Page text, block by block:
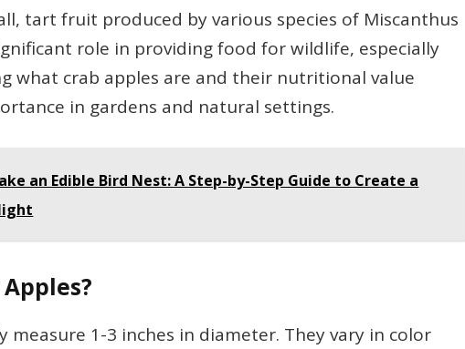
tart fruit produced by various species of Miscanthus
role in providing food for wildlife, especially
what crab apples are and their nutritional value
in gardens and natural settings.
an Edible Bird Nest: A Step-by-Step Guide to Create a
measure 1-3 inches in diameter. They vary in color